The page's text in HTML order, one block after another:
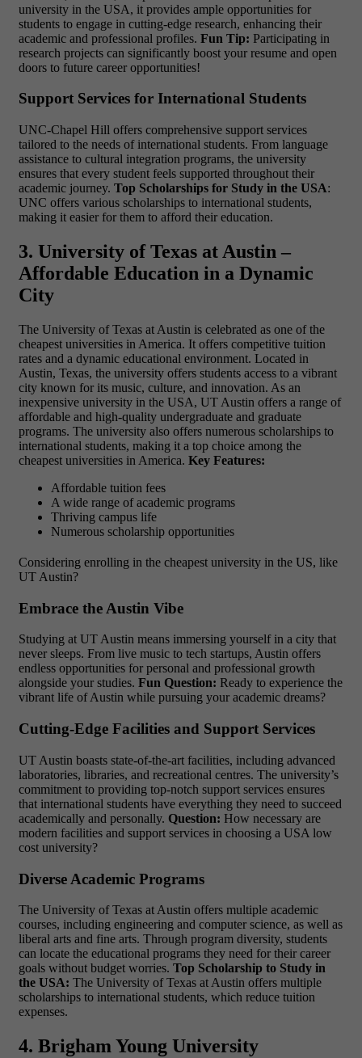
university in the USA, it provides ample opportunities for
students to engage in cutting-edge research, enhancing their
academic and professional profiles. Fun Tip: Participating in
research projects can significantly boost your resume and open
doors to future career opportunities!
Support Services for International Students
UNC-Chapel Hill offers comprehensive support services
tailored to the needs of international students. From language
assistance to cultural integration programs, the university
ensures that every student feels supported throughout their
academic journey. Top Scholarships for Study in the USA:
UNC offers various scholarships to international students,
making it easier for them to afford their education.
3. University of Texas at Austin –
Affordable Education in a Dynamic
City
The University of Texas at Austin is celebrated as one of the
cheapest universities in America. It offers competitive tuition
rates and a dynamic educational environment. Located in
Austin, Texas, the university offers students access to a vibrant
city known for its music, culture, and innovation. As an
inexpensive university in the USA, UT Austin offers a range of
affordable and high-quality undergraduate and graduate
programs. The university also offers numerous scholarships to
international students, making it a top choice among the
cheapest universities in America. Key Features:
Affordable tuition fees
A wide range of academic programs
Thriving campus life
Numerous scholarship opportunities
Considering enrolling in the cheapest university in the US, like
UT Austin?
Embrace the Austin Vibe
Studying at UT Austin means immersing yourself in a city that
never sleeps. From live music to tech startups, Austin offers
endless opportunities for personal and professional growth
alongside your studies. Fun Question: Ready to experience the
vibrant life of Austin while pursuing your academic dreams?
Cutting-Edge Facilities and Support Services
UT Austin boasts state-of-the-art facilities, including advanced
laboratories, libraries, and recreational centres. The university’s
commitment to providing top-notch support services ensures
that international students have everything they need to succeed
academically and personally. Question: How necessary are
modern facilities and support services in choosing a USA low
cost university?
Diverse Academic Programs
The University of Texas at Austin offers multiple academic
courses, including engineering and computer science, as well as
liberal arts and fine arts. Through program diversity, students
can locate the educational programs they need for their career
goals without budget worries. Top Scholarship to Study in
the USA: The University of Texas at Austin offers multiple
scholarships to international students, which reduce tuition
expenses.
4. Brigham Young University